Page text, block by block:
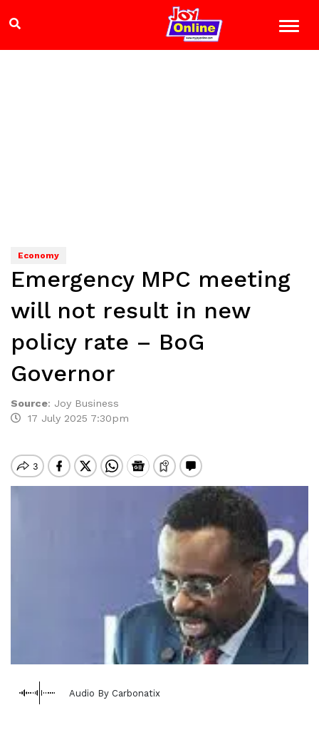
Economy
Emergency MPC meeting
will not result in new
policy rate – BoG
Governor
Source: Joy Business
17 July 2025 7:30pm
Audio By Carbonatix